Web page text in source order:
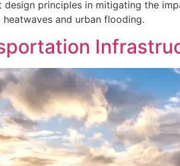
principles in mitigating the
and urban flooding.